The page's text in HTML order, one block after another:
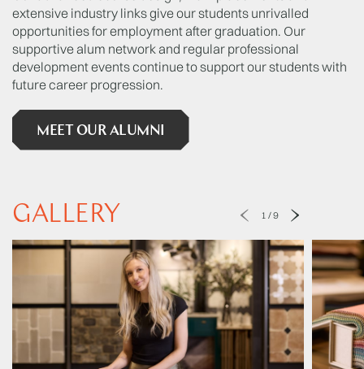
extensive industry links give our students unrivalled
opportunities for employment after graduation. Our
supportive alum network and regular professional
development events continue to support our students with
future career progression.
MEET OUR ALUMNI
GALLERY 1 /9